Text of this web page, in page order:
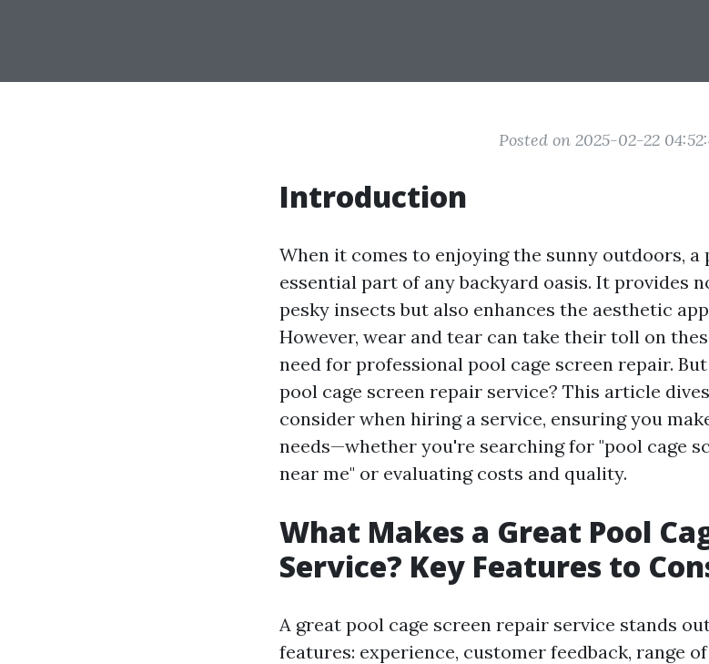
Posted on 2025-02-22
Introduction
When it comes to enjoying the sunny outdoors, a
essential part of any backyard oasis. It provides
pesky insects but also enhances the aesthetic
However, wear and tear can take their toll on
need for professional pool cage screen repair.
pool cage screen repair service? This article
consider when hiring a service, ensuring you
needs—whether you're searching for "pool cage
near me" or evaluating costs and quality.
What Makes a Great Pool
Service? Key Features to
A great pool cage screen repair service stands
features: experience, customer feedback, range